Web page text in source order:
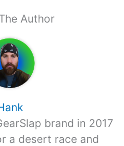
Author
brand in 2017
a desert race and